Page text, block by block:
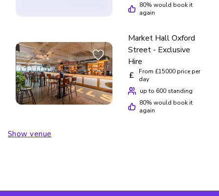
80% would book it
again
Market Hall Oxford
Street - Exclusive
Hire
£
From £15000 price per
day
up to 600 standing
80% would book it
again
Show venue